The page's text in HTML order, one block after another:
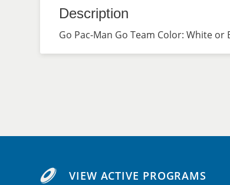
Description
Go Pac-Man Go Team Color: White or
VIEW ACTIVE PROGRAMS